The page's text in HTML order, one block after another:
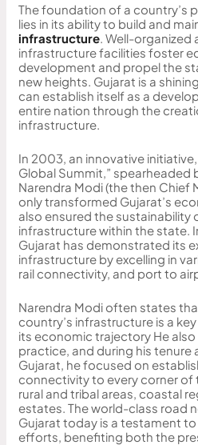
The foundation of a country’s
lies in its ability to build and
infrastructure . Well-
infrastructure facilities foster
development and propel the
new heights. Gujarat is a
can establish itself as a
entire nation through the
infrastructure.
In 2003, an innovative
Global Summit,” spearheaded
Narendra Modi (the then Chief
only transformed Gujarat’s
also ensured the sustainability
infrastructure within the state.
Gujarat has demonstrated its
infrastructure by excelling in
rail connectivity, and port to
Narendra Modi often states
country’s infrastructure is a
its economic trajectory He
practice, and during his tenure
Gujarat, he focused on
connectivity to every corner of
rural and tribal areas, coastal
estates. The world-class road
Gujarat today is a testament to
efforts, benefiting both the